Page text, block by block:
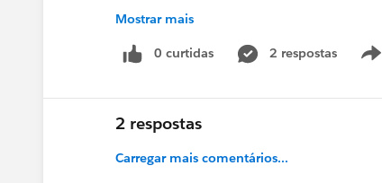
#Tableau Cloud
Mostrar mais
0 curtidas 2 respostas
2 respostas
Carregar mais comentários...